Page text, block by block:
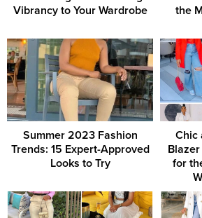
Vibrancy to Your Wardrobe
the
Summer 2023 Fashion
Trends: 15 Expert-Approved
Looks to Try
Chic
for